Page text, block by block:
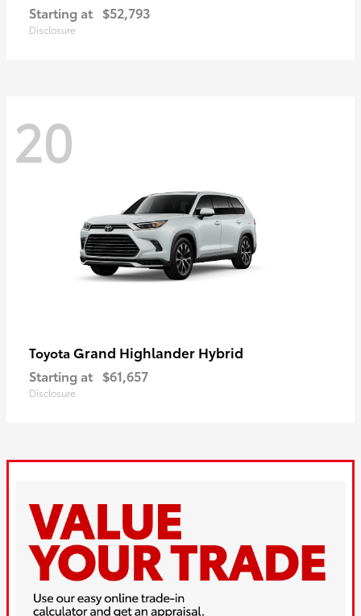
Starting at $52,793
Disclosure
20
Toyota Grand Highlander Hybrid
Starting at $61,657
Disclosure